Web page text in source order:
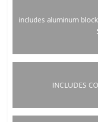
includes aluminum
INCLUDES